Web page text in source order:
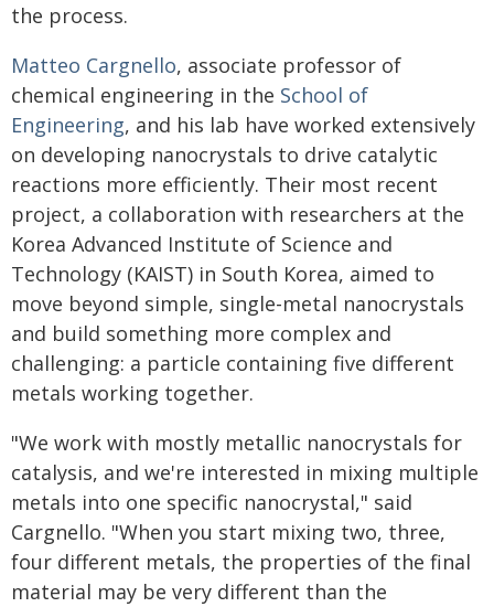
the process.
Matteo Cargnello, associate professor of
chemical engineering in the School of
Engineering, and his lab have worked extensively
on developing nanocrystals to drive catalytic
reactions more efficiently. Their most recent
project, a collaboration with researchers at the
Korea Advanced Institute of Science and
Technology (KAIST) in South Korea, aimed to
move beyond simple, single-metal nanocrystals
and build something more complex and
challenging: a particle containing five different
metals working together.
"We work with mostly metallic nanocrystals for
catalysis, and we're interested in mixing multiple
metals into one specific nanocrystal," said
Cargnello. "When you start mixing two, three,
four different metals, the properties of the final
material may be very different than the